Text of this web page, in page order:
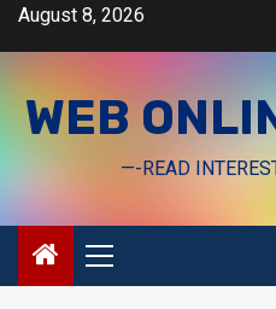
SkipAugust 8, 2026
WEB
—-READ
Primary
Menu